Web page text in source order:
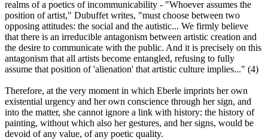
realms of a poetics of incommunicability - "Whoever assumes the
position of artist," Dubuffet writes, "must choose between two
opposing attitudes: the social and the autistic... We firmly believe
that there is an irreducible antagonism between artistic creation and
the desire to communicate with the public. And it is precisely on this
antagonism that all artists become entangled, refusing to fully
assume that position of 'alienation' that artistic culture implies..." (4)
Therefore, at the very moment in which Eberle imprints her own
existential urgency and her own conscience through her sign, and
into the matter, she cannot ignore a link with history: the history of
painting, without which also her gestures, and her signs, would be
devoid of any value, of any poetic quality.